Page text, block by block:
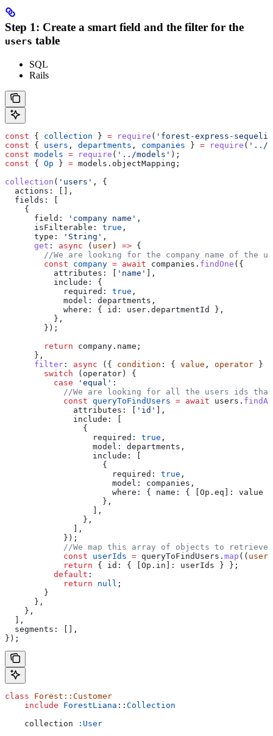
Step 1: Create a smart field and the filter for the
users table
SQL
Rails
const { collection } = require ( 'forest-express-
const { users , departments , companies } = require ( '../
const models = require ( '../models' );
const { Op } = models . objectMapping ;
collection ( 'users' , {
  actions:
[],
  fields:
[
    {
      field:
'company name' ,
      isFilterable:
true ,
      type:
'String' ,
      get
: async ( user) => {
//We are looking for the company name of the
        const
company = await companies . findOne ({
          attributes:
[ 'name' ],
          include:
{
            required:
true ,
            model:
departments ,
            where:
{ id: user . departmentId
},
          },
        });
        return
company . name ;
      },
      filter
: async ({ condition : { value , operator }
        switch
( operator) {
          case
'equal' :
//We are looking for all the users ids
            const
queryToFindUsers = await users .
              attributes:
[ 'id' ],
              include:
[
                {
                  required:
true ,
                  model:
departments ,
                  include:
[
                    {
                      required:
true ,
                      model:
companies ,
                      where:
{ name: { [Op.eq]: value
                    },
                  ],
                },
              ],
            });
//We map this array of objects to retrieve
            const
userIds = queryToFindUsers . map (( user
            return
{ id: { [Op.in]: userIds } };
          default
:
            return
null ;
        }
      },
    },
  ],
  segments:
[],
});
class Forest::Customer
    include
ForestLiana :: Collection
    collection
:User